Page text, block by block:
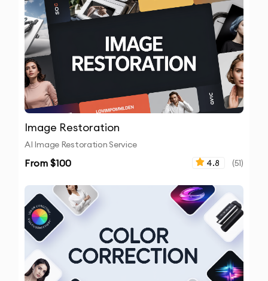
Image Restoration
AI Image Restoration Service
From $100 4.8 (51)